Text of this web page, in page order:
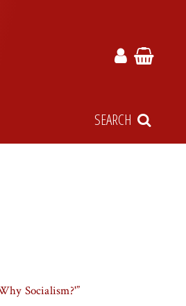
SEARCH
Socialism?'”